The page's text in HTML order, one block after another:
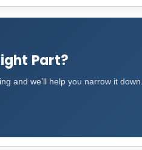
Part?
and we’ll help you narrow it down.